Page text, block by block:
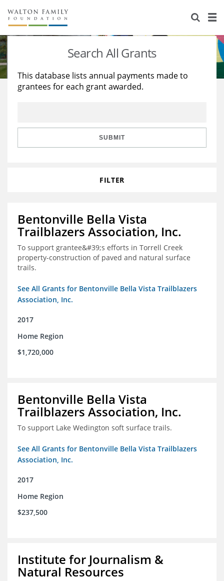
About Us
Staff
Reports & Financials
Stories
Education
Learning
Search All Grants
This database lists annual payments made to
grantees for each grant awarded.
SUBMIT
FILTER
Bentonville Bella Vista
Trailblazers Association, Inc.
To support grantee&#39;s efforts in Torrell Creek
property-construction of paved and natural surface
trails.
See All Grants for Bentonville Bella Vista Trailblazers
Association, Inc.
2017
Home Region
$1,720,000
Bentonville Bella Vista
Trailblazers Association, Inc.
To support Lake Wedington soft surface trails.
See All Grants for Bentonville Bella Vista Trailblazers
Association, Inc.
2017
Home Region
$237,500
Institute for Journalism &
Natural Resources